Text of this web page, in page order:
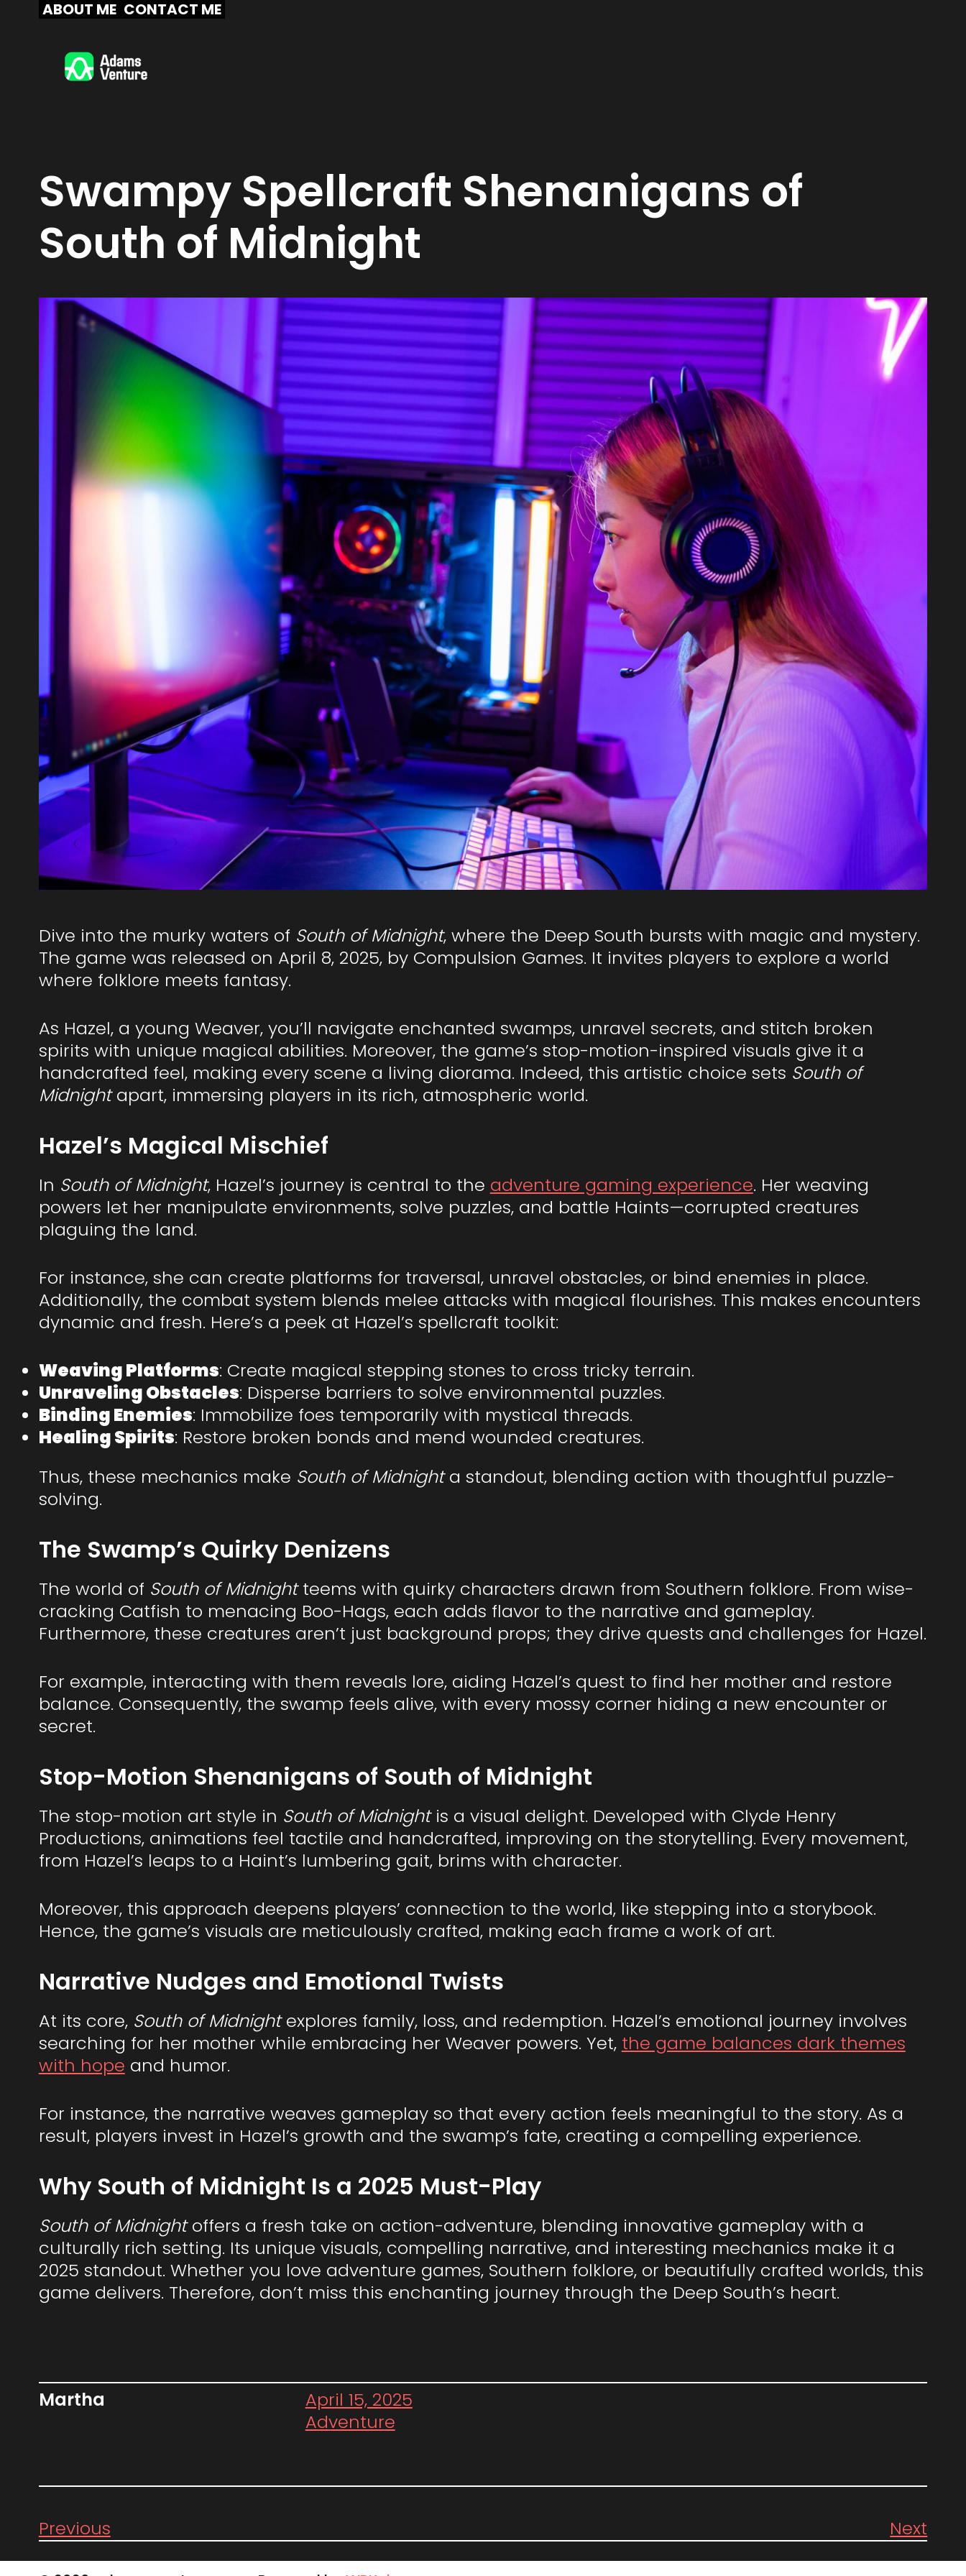
content
ABOUT ME CONTACT ME
Swampy Spellcraft Shenanigans of
South of Midnight
Dive into the murky waters of South of Midnight, where the Deep South bursts with magic and mystery.
The game was released on April 8, 2025, by Compulsion Games. It invites players to explore a world
where folklore meets fantasy.
As Hazel, a young Weaver, you’ll navigate enchanted swamps, unravel secrets, and stitch broken
spirits with unique magical abilities. Moreover, the game’s stop-motion-inspired visuals give it a
handcrafted feel, making every scene a living diorama. Indeed, this artistic choice sets South of
Midnightapart, immersing players in its rich, atmospheric world.
Hazel’s Magical Mischief
In South of Midnight, Hazel’s journey is central to the adventure gaming experience. Her weaving
powers let her manipulate environments, solve puzzles, and battle Haints—corrupted creatures
plaguing the land.
For instance, she can create platforms for traversal, unravel obstacles, or bind enemies in place.
Additionally, the combat system blends melee attacks with magical flourishes. This makes encounters
dynamic and fresh. Here’s a peek at Hazel’s spellcraft toolkit:
Weaving Platforms: Create magical stepping stones to cross tricky terrain.
Unraveling Obstacles: Disperse barriers to solve environmental puzzles.
Binding Enemies: Immobilize foes temporarily with mystical threads.
Healing Spirits: Restore broken bonds and mend wounded creatures.
Thus, these mechanics make South of Midnighta standout, blending action with thoughtful puzzle-
solving.
The Swamp’s Quirky Denizens
The world of South of Midnightteems with quirky characters drawn from Southern folklore. From wise-
cracking Catfish to menacing Boo-Hags, each adds flavor to the narrative and gameplay.
Furthermore, these creatures aren’t just background props; they drive quests and challenges for Hazel.
For example, interacting with them reveals lore, aiding Hazel’s quest to find her mother and restore
balance. Consequently, the swamp feels alive, with every mossy corner hiding a new encounter or
secret.
Stop-Motion Shenanigans of South of Midnight
The stop-motion art style in South of Midnightis a visual delight. Developed with Clyde Henry
Productions, animations feel tactile and handcrafted, improving on the storytelling. Every movement,
from Hazel’s leaps to a Haint’s lumbering gait, brims with character.
Moreover, this approach deepens players’ connection to the world, like stepping into a storybook.
Hence, the game’s visuals are meticulously crafted, making each frame a work of art.
Narrative Nudges and Emotional Twists
At its core, South of Midnightexplores family, loss, and redemption. Hazel’s emotional journey involves
searching for her mother while embracing her Weaver powers. Yet, the game balances dark themes
with hope and humor.
For instance, the narrative weaves gameplay so that every action feels meaningful to the story. As a
result, players invest in Hazel’s growth and the swamp’s fate, creating a compelling experience.
Why South of Midnight Is a 2025 Must-Play
South of Midnightoffers a fresh take on action-adventure, blending innovative gameplay with a
culturally rich setting. Its unique visuals, compelling narrative, and interesting mechanics make it a
2025 standout. Whether you love adventure games, Southern folklore, or beautifully crafted worlds, this
game delivers. Therefore, don’t miss this enchanting journey through the Deep South’s heart.
Martha
April 15, 2025
Adventure
Previous Next